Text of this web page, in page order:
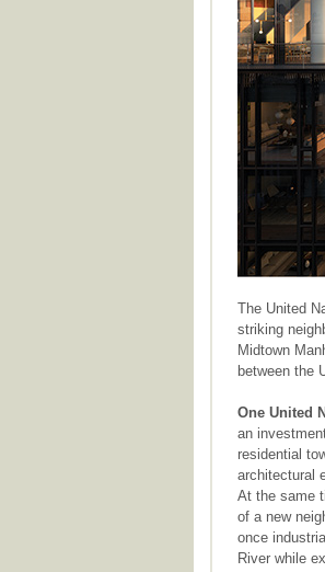
The United
striking
Midtown
between the
One United
an
residential
architectural
At the same
of a new
once
River while